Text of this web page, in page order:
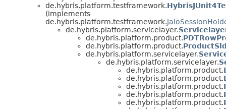
de.hybris.platform.testframework.
(implements
de.hybris.platform.testframework.
de.hybris.platform.servicelayer.
de.hybris.platform.product.
de.hybris.platform.product.
de.hybris.platform.servicelayer.
de.hybris.platform.servicelayer.
de.hybris.platform.product.
de.hybris.platform.product.
de.hybris.platform.product.
de.hybris.platform.product.
de.hybris.platform.product.